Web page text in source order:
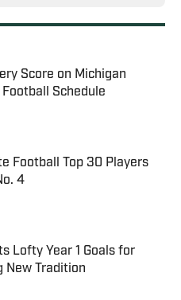
Score on Michigan
Schedule
Date
Football Top 30 Players
4
Lofty Year 1 Goals for
New Tradition
Date